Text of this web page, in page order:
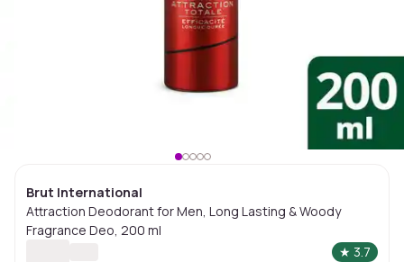
Brut International
Attraction Deodorant for Men, Long Lasting & Woody
Fragrance Deo, 200 ml
★ 3.7